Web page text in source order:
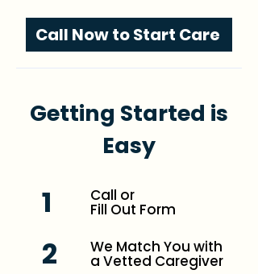
Call Now to Start Care
Getting Started is
Easy
1 Call or
Fill Out Form
2 We Match You with
a Vetted Caregiver